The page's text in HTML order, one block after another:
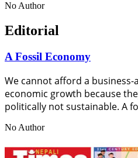
No Author
Editorial
A Fossil Economy
We cannot afford a
economic growth because
politically not sustainable. A
No Author